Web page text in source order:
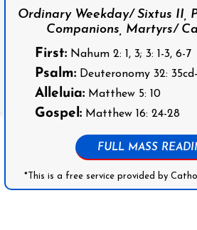
Ordinary Weekday/ Sixtus II,
Companions, Martyrs/
First:Nahum 2: 1, 3; 3: 1-3, 6-7
Psalm:Deuteronomy 32: 35cd-
Alleluia:Matthew 5: 10
Gospel:Matthew 16: 24-28
FULL MASS
*This is a free service provided by